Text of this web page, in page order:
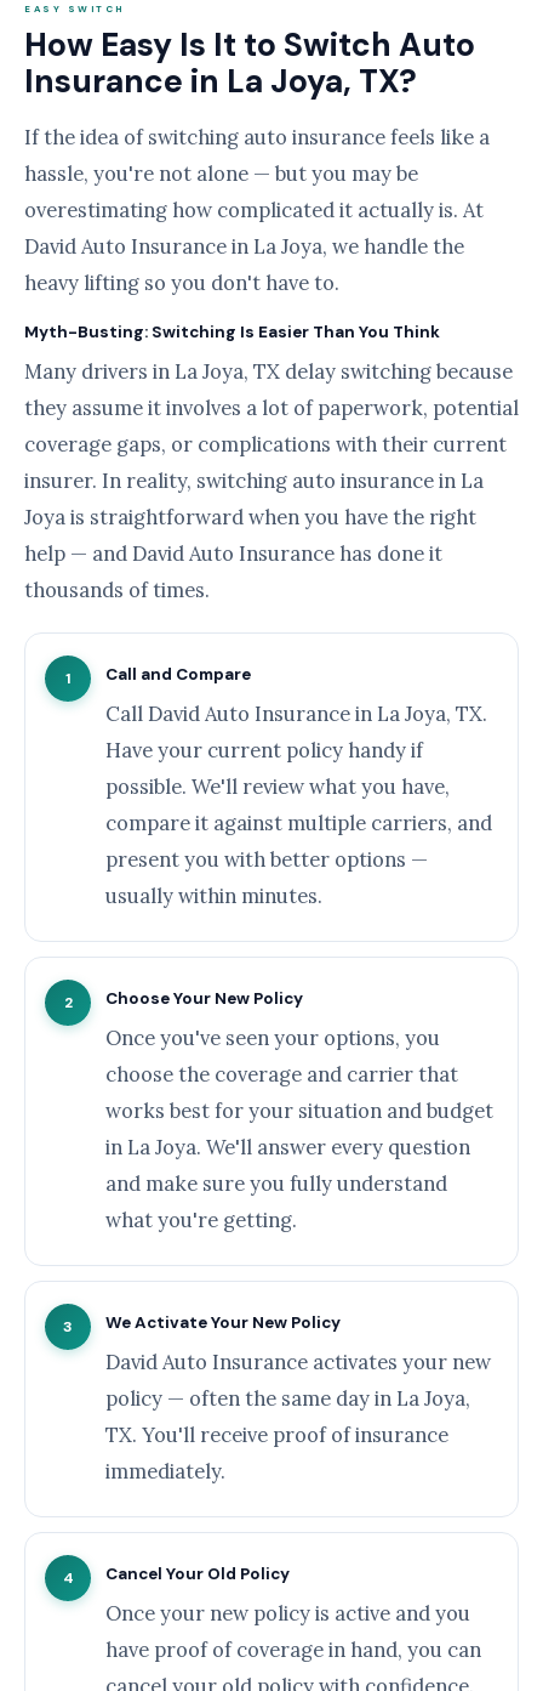
EASY SWITCH
How Easy Is It to Switch Auto
Insurance in La Joya, TX?
If the idea of switching auto insurance feels like a
hassle, you're not alone — but you may be
overestimating how complicated it actually is. At
David Auto Insurance in La Joya, we handle the
heavy lifting so you don't have to.
Myth-Busting: Switching Is Easier Than You Think
Many drivers in La Joya, TX delay switching because
they assume it involves a lot of paperwork, potential
coverage gaps, or complications with their current
insurer. In reality, switching auto insurance in La
Joya is straightforward when you have the right
help — and David Auto Insurance has done it
thousands of times.
1 Call and Compare
Call David Auto Insurance in La Joya, TX.
Have your current policy handy if
possible. We'll review what you have,
compare it against multiple carriers, and
present you with better options —
usually within minutes.
2 Choose Your New Policy
Once you've seen your options, you
choose the coverage and carrier that
works best for your situation and budget
in La Joya. We'll answer every question
and make sure you fully understand
what you're getting.
3 We Activate Your New Policy
David Auto Insurance activates your new
policy — often the same day in La Joya,
TX. You'll receive proof of insurance
immediately.
4 Cancel Your Old Policy
Once your new policy is active and you
have proof of coverage in hand, you can